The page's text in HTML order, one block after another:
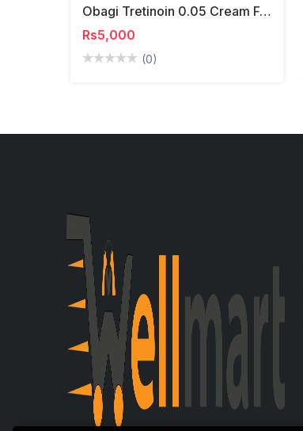
Obagi Tretinoin 0.05 Cream For Acne, Wrinkles & Skin Renewal
Rs5,000
(0)